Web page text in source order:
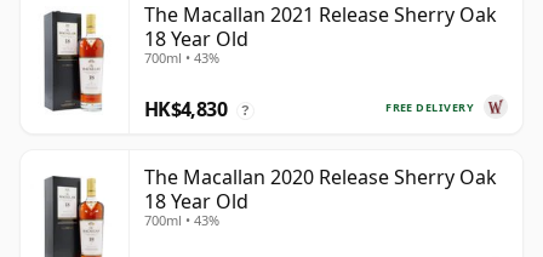
The Macallan 2021 Release Sherry Oak
18 Year Old
700ml • 43%
FREE DELIVERY
HK$4,830 ?
The Macallan 2020 Release Sherry Oak
18 Year Old
700ml • 43%